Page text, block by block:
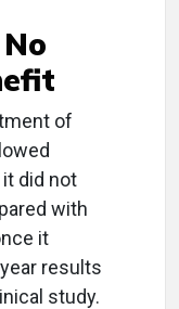
of
did not
with
it
results
study.